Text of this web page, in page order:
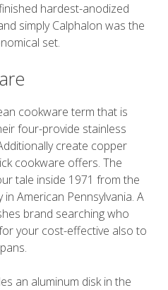
hardest-anodized
simply Calphalon was the
set.
cookware term that is
four-provide stainless
create copper
cookware offers. The
tale inside 1971 from the
American Pennsylvania. A
brand searching who
your cost-effective also to
an aluminum disk in the